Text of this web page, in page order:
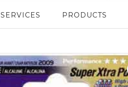
SERVICES PRODUCTS